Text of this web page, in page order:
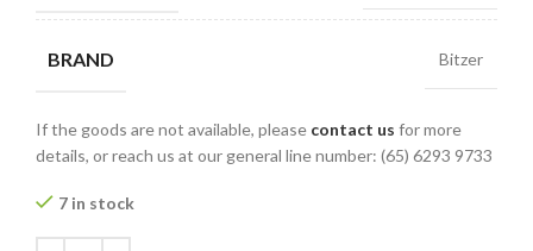
BRAND Bitzer
If the goods are not available, please contact us for more
details, or reach us at our general line number: (65) 6293 9733
7 in stock